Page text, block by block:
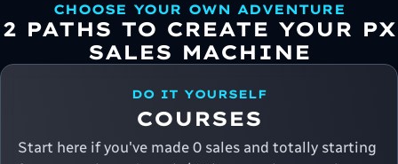
CHOOSE YOUR OWN ADVENTURE
2 PATHS TO CREATE YOUR PX
SALES MACHINE
DO IT YOURSELF
COURSES
Start here if you've made 0 sales and totally starting